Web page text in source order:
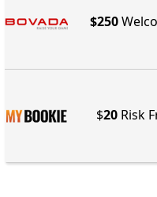
$250
$20 Risk